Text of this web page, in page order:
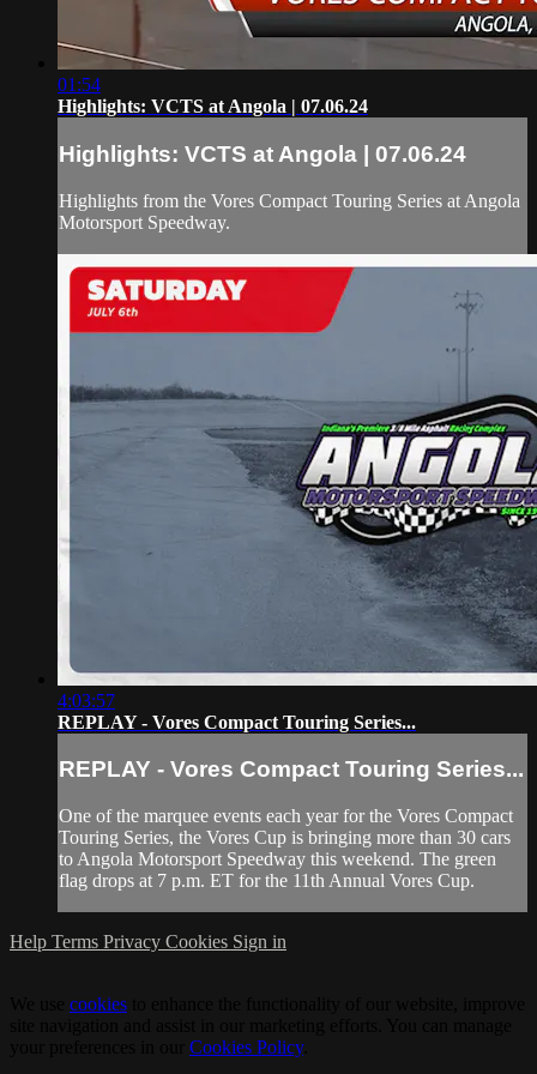
01:54
Highlights: VCTS at Angola | 07.06.24
Highlights: VCTS at Angola | 07.06.24
Highlights from the Vores Compact Touring Series at Angola
Motorsport Speedway.
4:03:57
REPLAY - Vores Compact Touring Series...
REPLAY - Vores Compact Touring Series...
One of the marquee events each year for the Vores Compact
Touring Series, the Vores Cup is bringing more than 30 cars
to Angola Motorsport Speedway this weekend. The green
flag drops at 7 p.m. ET for the 11th Annual Vores Cup.
Help Terms Privacy Cookies Sign in
cookies
Cookies Policy.